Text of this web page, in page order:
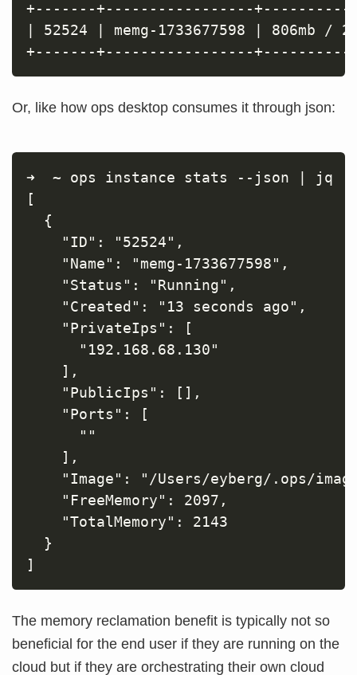
+-------+-----------------
| 52524 | memg-1733677598 | 806mb /
Or, like how ops desktop consumes it through json:
➜  ~ ops instance stats --json | jq
[
  {
    "ID": "52524",
    "Name": "memg-1733677598",
    "Status": "Running",
    "Created": "13 seconds ago",
    "PrivateIps": [
      "192.168.68.130"
    ],
    "PublicIps": [],
    "Ports": [
      ""
    ],
"Image": "/Users/eyberg/.ops/
    "FreeMemory": 2097,
    "TotalMemory": 2143
  }
The memory reclamation benefit is typically not so
beneficial for the end user if they are running on the
cloud but if they are orchestrating their own cloud